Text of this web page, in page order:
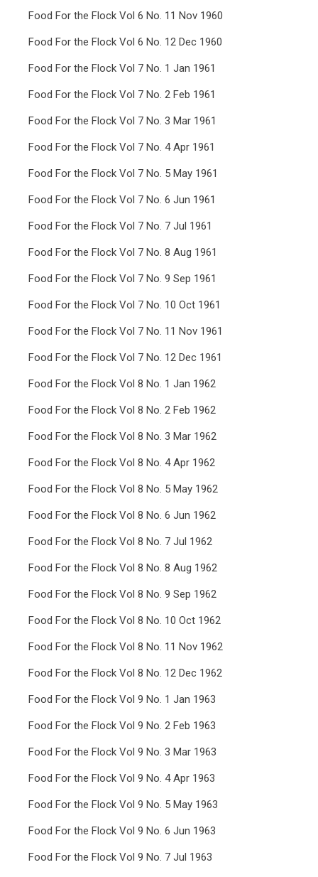
Food For the Flock Vol 6 No. 11 Nov 1960
Food For the Flock Vol 6 No. 12 Dec 1960
Food For the Flock Vol 7 No. 1 Jan 1961
Food For the Flock Vol 7 No. 2 Feb 1961
Food For the Flock Vol 7 No. 3 Mar 1961
Food For the Flock Vol 7 No. 4 Apr 1961
Food For the Flock Vol 7 No. 5 May 1961
Food For the Flock Vol 7 No. 6 Jun 1961
Food For the Flock Vol 7 No. 7 Jul 1961
Food For the Flock Vol 7 No. 8 Aug 1961
Food For the Flock Vol 7 No. 9 Sep 1961
Food For the Flock Vol 7 No. 10 Oct 1961
Food For the Flock Vol 7 No. 11 Nov 1961
Food For the Flock Vol 7 No. 12 Dec 1961
Food For the Flock Vol 8 No. 1 Jan 1962
Food For the Flock Vol 8 No. 2 Feb 1962
Food For the Flock Vol 8 No. 3 Mar 1962
Food For the Flock Vol 8 No. 4 Apr 1962
Food For the Flock Vol 8 No. 5 May 1962
Food For the Flock Vol 8 No. 6 Jun 1962
Food For the Flock Vol 8 No. 7 Jul 1962
Food For the Flock Vol 8 No. 8 Aug 1962
Food For the Flock Vol 8 No. 9 Sep 1962
Food For the Flock Vol 8 No. 10 Oct 1962
Food For the Flock Vol 8 No. 11 Nov 1962
Food For the Flock Vol 8 No. 12 Dec 1962
Food For the Flock Vol 9 No. 1 Jan 1963
Food For the Flock Vol 9 No. 2 Feb 1963
Food For the Flock Vol 9 No. 3 Mar 1963
Food For the Flock Vol 9 No. 4 Apr 1963
Food For the Flock Vol 9 No. 5 May 1963
Food For the Flock Vol 9 No. 6 Jun 1963
Food For the Flock Vol 9 No. 7 Jul 1963